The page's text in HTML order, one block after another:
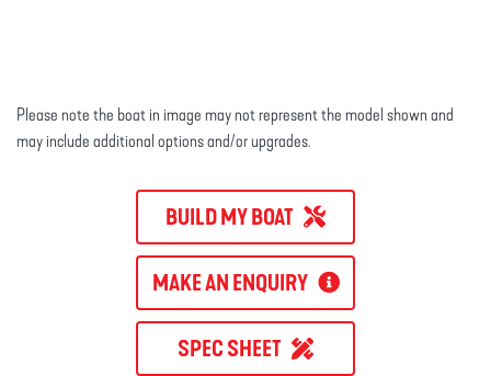
Please note the boat in image may not represent the model shown and
may include additional options and/or upgrades.
BUILD MY BOAT
MAKE AN ENQUIRY
SPEC SHEET